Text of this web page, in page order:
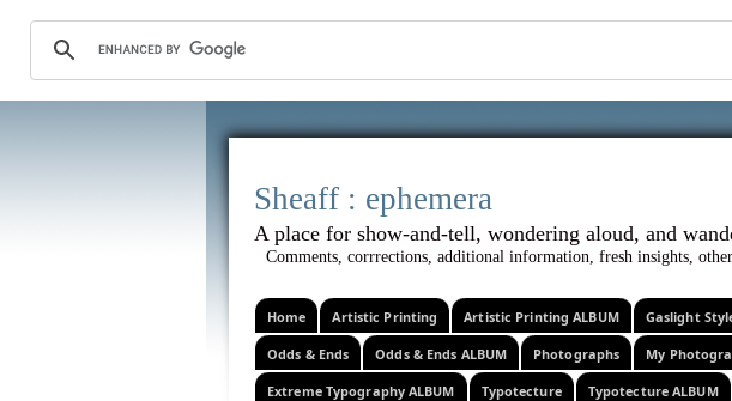
Sheaff :
A place for show-and-tell, wondering
Comments, corrrections, additional information, fresh insights,
Home Artistic Printing Artistic Printing ALBUM Gaslight
Odds & Ends Odds & Ends ALBUM Photographs My
Extreme Typography ALBUM Typotecture Typotecture ALBUM